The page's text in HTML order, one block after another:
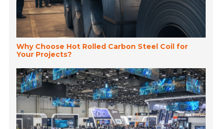
Why Choose Hot Rolled Carbon Steel Coil for
Your Projects?